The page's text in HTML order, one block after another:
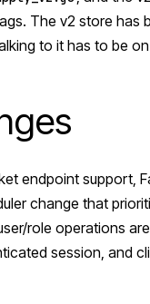
The v2 store
to it has to be
endpoint support,
change that
role operations
session, and